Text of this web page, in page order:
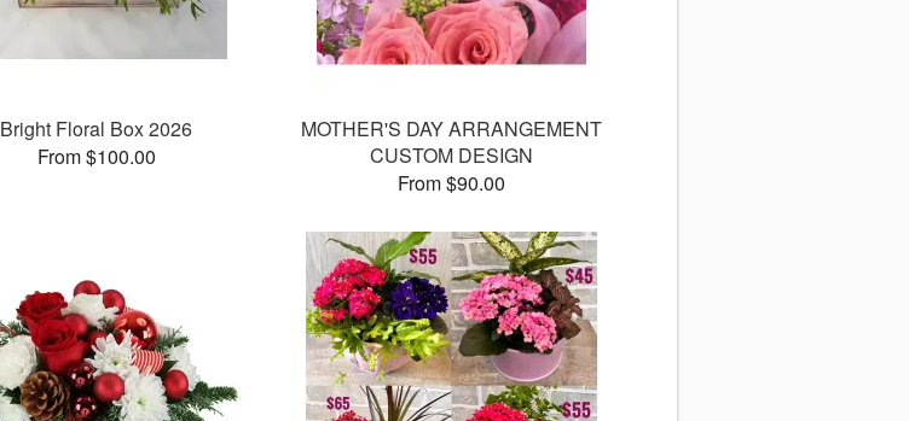
Bright Floral Box 2026
From $100.00
MOTHER'S DAY ARRANGEMENT
CUSTOM DESIGN
From $90.00